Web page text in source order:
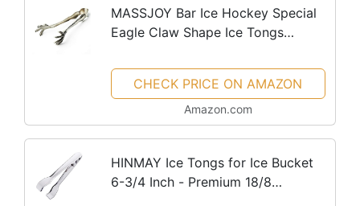
MASSJOY Bar Ice Hockey Special
Eagle Claw Shape Ice Tongs
CHECK PRICE ON AMAZON
Amazon.com
HINMAY Ice Tongs for Ice Bucket
6-3/4 Inch - Premium 18/8